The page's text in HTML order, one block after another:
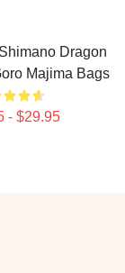
Dragon
Majima Bags
- $29.95